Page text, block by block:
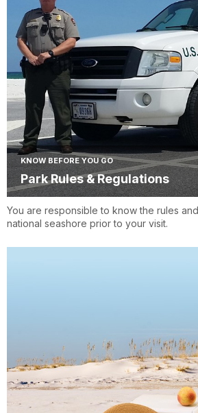
KNOW BEFORE YOU GO
Park Rules & Regulations
You are responsible to know the rules
national seashore prior to your visit.